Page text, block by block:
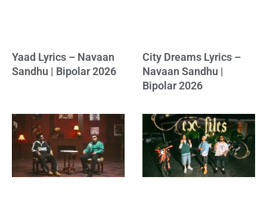
Yaad Lyrics – Navaan
Sandhu | Bipolar 2026
City Dreams Lyrics –
Navaan Sandhu |
Bipolar 2026